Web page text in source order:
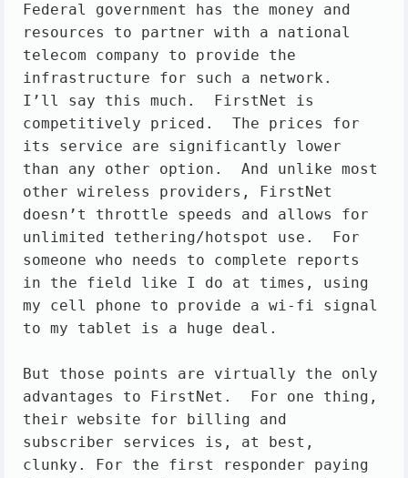
Federal government has the money and
resources to partner with a national
telecom company to provide the
infrastructure for such a network.
I’ll say this much.  FirstNet is
competitively priced.  The prices for
its service are significantly lower
than any other option.  And unlike most
other wireless providers, FirstNet
doesn’t throttle speeds and allows for
unlimited tethering/hotspot use.  For
someone who needs to complete reports
in the field like I do at times, using
my cell phone to provide a wi-fi signal
to my tablet is a huge deal.
But those points are virtually the only
advantages to FirstNet.  For one thing,
their website for billing and
subscriber services is, at best,
clunky. For the first responder paying